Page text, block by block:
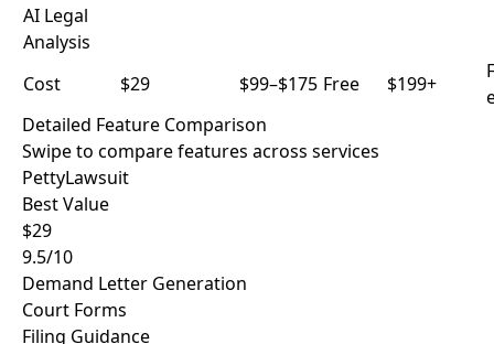
AI Legal
Analysis
Cost
$29 $99–$175 Free $199+
Detailed Feature Comparison
Swipe to compare features across services
PettyLawsuit
Best Value
$29
9.5/10
Demand Letter Generation
Court Forms
Filing Guidance